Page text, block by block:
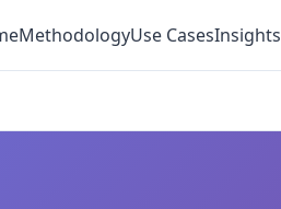
MethodologyUse CasesInsights